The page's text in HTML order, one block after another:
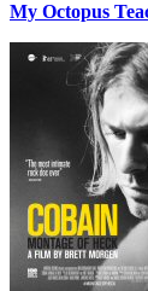
My Octopus